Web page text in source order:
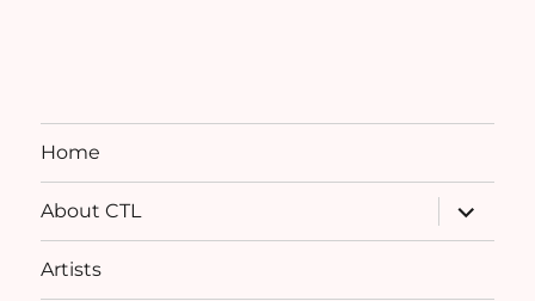
Home
About CTL
expand
child
menu
Artists